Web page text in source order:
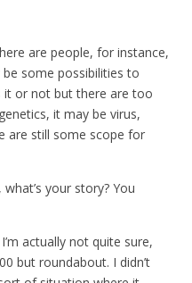
are people, for instance,
some possibilities to
it or not but there are too
it may be virus,
are still some scope for
your story? You
actually not quite sure,
but roundabout. I didn’t